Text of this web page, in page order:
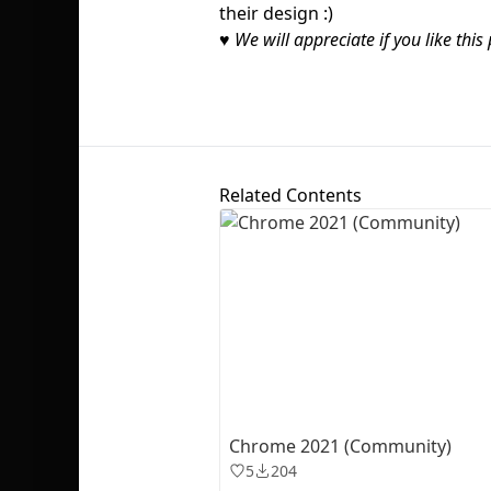
their design :)
♥ We will appreciate if you like this
Related Contents
Chrome 2021 (Community)
5 204